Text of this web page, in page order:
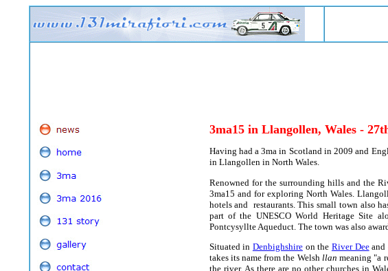
3ma15 in Llangollen, Wales -
Having had a 3ma in Scotland in 2009 and
in Llangollen in North Wales.
Renowned for the surrounding hills and the
3ma15 and for exploring North Wales.
hotels and restaurants. This small town also
part of the UNESCO World Heritage Site
Pontcysyllte Aqueduct. The town was also
Situated in Denbighshireon the River Deeand
takes its name from the Welsh llan meaning "a
the river. As there are no other churches in